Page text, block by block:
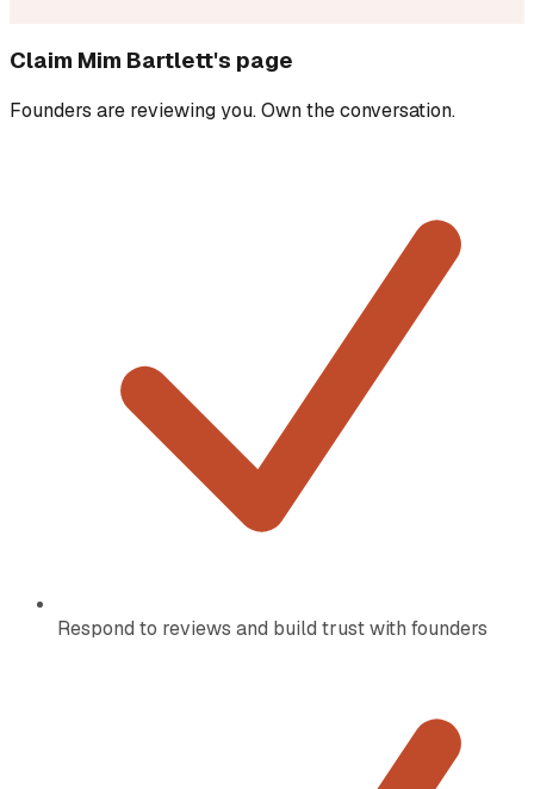
Claim Mim Bartlett's page
Founders are reviewing you. Own the conversation.
Respond to reviews and build trust with founders